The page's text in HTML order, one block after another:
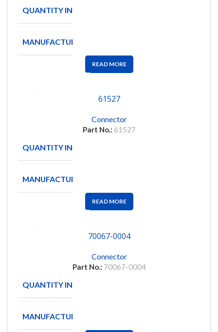
QUANTITY IN STOCK
MANUFACTURE
READ MORE
61527
Connector
Part No.: 61527
QUANTITY IN STOCK
MANUFACTURE
READ MORE
70067-0004
Connector
Part No.: 70067-0004
QUANTITY IN STOCK
MANUFACTURE